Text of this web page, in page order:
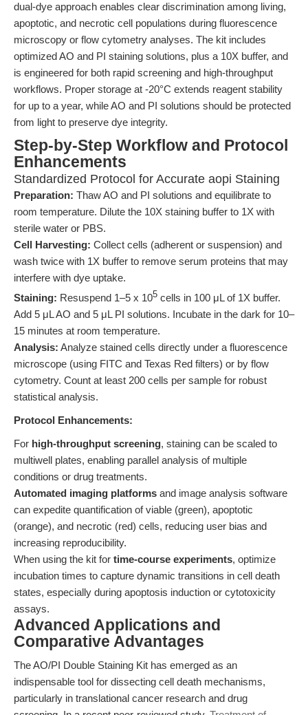
dual-dye approach enables clear discrimination among living,
apoptotic, and necrotic cell populations during fluorescence
microscopy or flow cytometry analyses. The kit includes
optimized AO and PI staining solutions, plus a 10X buffer, and
is engineered for both rapid screening and high-throughput
workflows. Proper storage at -20°C extends reagent stability
for up to a year, while AO and PI solutions should be protected
from light to preserve dye integrity.
Step-by-Step Workflow and Protocol
Enhancements
Standardized Protocol for Accurate aopi Staining
Preparation: Thaw AO and PI solutions and equilibrate to
room temperature. Dilute the 10X staining buffer to 1X with
sterile water or PBS.
Cell Harvesting: Collect cells (adherent or suspension) and
wash twice with 1X buffer to remove serum proteins that may
interfere with dye uptake.
Staining: Resuspend 1–5 x 105 cells in 100 μL of 1X buffer.
Add 5 μL AO and 5 μL PI solutions. Incubate in the dark for 10–
15 minutes at room temperature.
Analysis: Analyze stained cells directly under a fluorescence
microscope (using FITC and Texas Red filters) or by flow
cytometry. Count at least 200 cells per sample for robust
statistical analysis.
Protocol Enhancements:
For high-throughput screening, staining can be scaled to
multiwell plates, enabling parallel analysis of multiple
conditions or drug treatments.
Automated imaging platforms and image analysis software
can expedite quantification of viable (green), apoptotic
(orange), and necrotic (red) cells, reducing user bias and
increasing reproducibility.
When using the kit for time-course experiments, optimize
incubation times to capture dynamic transitions in cell death
states, especially during apoptosis induction or cytotoxicity
assays.
Advanced Applications and
Comparative Advantages
The AO/PI Double Staining Kit has emerged as an
indispensable tool for dissecting cell death mechanisms,
particularly in translational cancer research and drug